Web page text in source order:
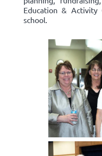
Education & Activity
school.